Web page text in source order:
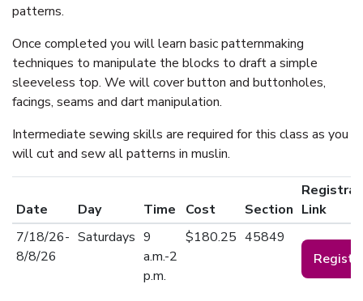
patterns.
Once completed you will learn basic patternmaking
techniques to manipulate the blocks to draft a simple
sleeveless top. We will cover button and buttonholes,
facings, seams and dart manipulation.
Intermediate sewing skills are required for this class as you
will cut and sew all patterns in muslin.
Date Day Time Cost Section Link
7/18/26-
8/8/26
Saturdays 9
a.m.-2
p.m.
$180.25 45849